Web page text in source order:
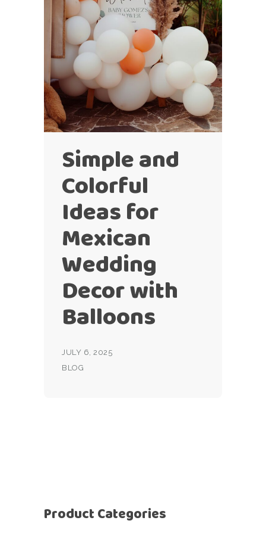
Simple and
Colorful
Ideas for
Mexican
Wedding
Decor with
Balloons
JULY 6, 2025
BLOG
Product Categories